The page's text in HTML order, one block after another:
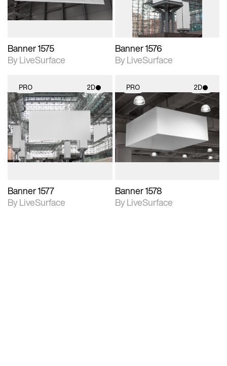
Banner 1575
By LiveSurface
Banner 1576
By LiveSurface
PRO 2D
2D scene with
photographic details.
Includes support for
materials and lighting.
Banner 1577
By LiveSurface
PRO 2D
2D scene with
photographic details.
Includes support for
materials and lighting.
Banner 1578
By LiveSurface